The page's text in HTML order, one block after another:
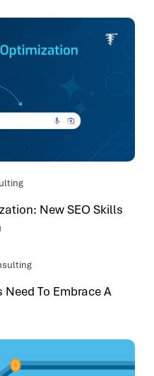
New SEO Skills
To Embrace A